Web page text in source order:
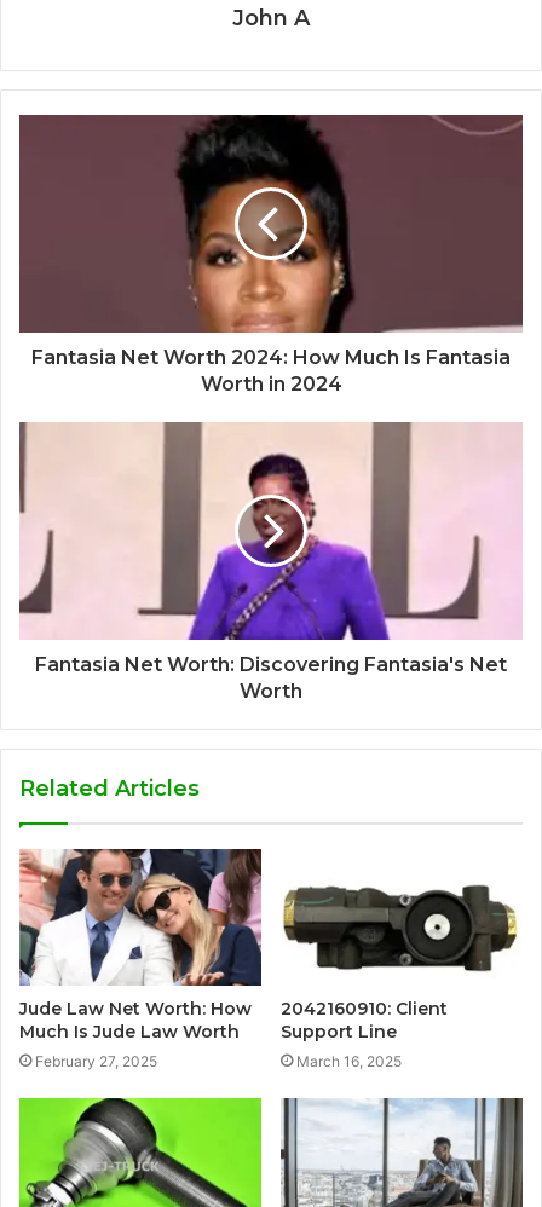
John A
Fantasia Net Worth 2024: How Much Is Fantasia
Worth in 2024
Fantasia Net Worth: Discovering Fantasia's Net
Worth
Related Articles
Jude Law Net Worth: How
Much Is Jude Law Worth
February 27, 2025
2042160910: Client
Support Line
March 16, 2025